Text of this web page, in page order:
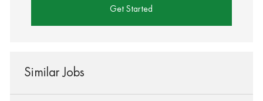
Get Started
Similar Jobs